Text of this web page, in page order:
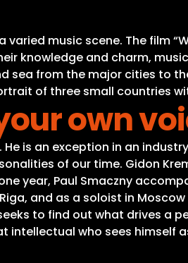
Contact Us
music scene. The film
knowledge and charm,
sea from the major cities to
of three small countries
own
is an exception in an
of our time. Gidon
year, Paul Smaczny
and as a soloist in
to find out what drives a
who sees himself